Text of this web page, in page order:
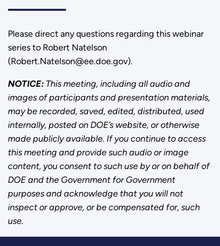
Please direct any questions regarding this webinar
series to Robert Natelson
(Robert.Natelson@ee.doe.gov).
NOTICE:This meeting, including all audio and
images of participants and presentation materials,
may be recorded, saved, edited, distributed, used
internally, posted on DOE’s website, or otherwise
made publicly available. If you continue to access
this meeting and provide such audio or image
content, you consent to such use by or on behalf of
DOE and the Government for Government
purposes and acknowledge that you will not
inspect or approve, or be compensated for, such
use.